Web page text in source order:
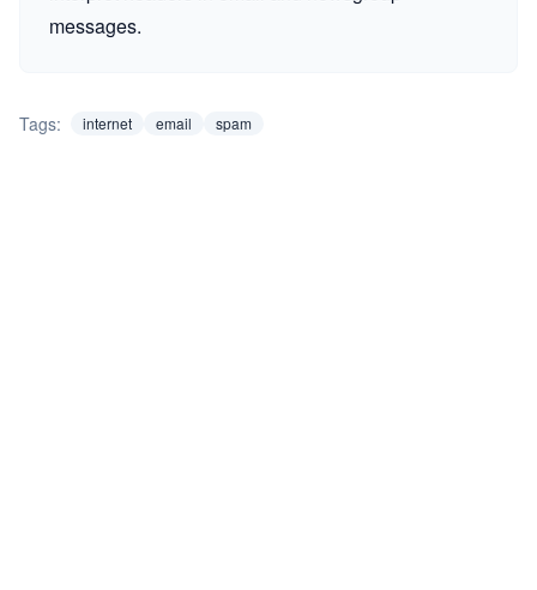
messages.
Tags: internet email spam